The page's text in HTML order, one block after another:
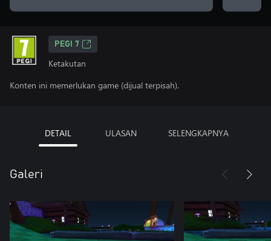
PEGI 7
Ketakutan
Konten ini memerlukan game (dijual terpisah).
DETAIL ULASAN SELENGKAPNYA
Galeri